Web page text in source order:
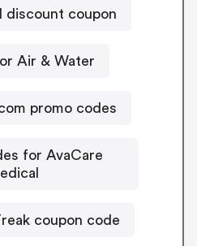
discount coupon
Air & Water
promo codes
for AvaCare
coupon code